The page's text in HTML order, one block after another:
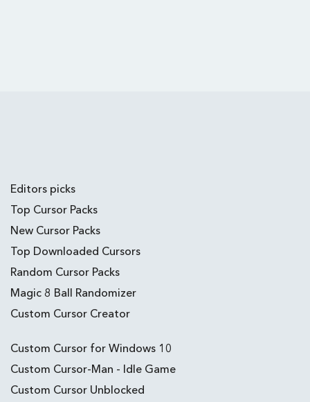
Editors picks
Top Cursor Packs
New Cursor Packs
Top Downloaded Cursors
Random Cursor Packs
Magic 8 Ball Randomizer
Custom Cursor Creator
Custom Cursor for Windows 10
Custom Cursor-Man - Idle Game
Custom Cursor Unblocked